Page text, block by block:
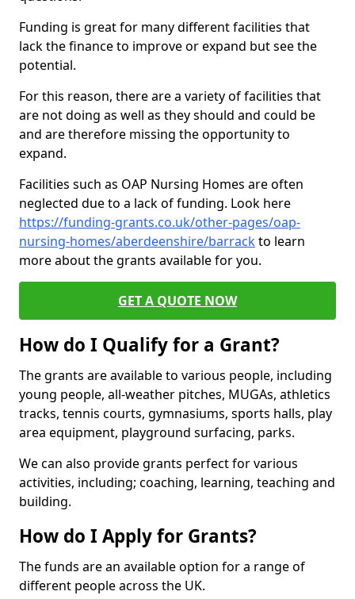
Funding is great for many different facilities that
lack the finance to improve or expand but see the
potential.
For this reason, there are a variety of facilities that
are not doing as well as they should and could be
and are therefore missing the opportunity to
expand.
Facilities such as OAP Nursing Homes are often
neglected due to a lack of funding. Look here
https://funding-grants.co.uk/other-pages/oap-
nursing-homes/aberdeenshire/barrackto learn
more about the grants available for you.
GET A QUOTE NOW
How do I Qualify for a Grant?
The grants are available to various people, including
young people, all-weather pitches, MUGAs, athletics
tracks, tennis courts, gymnasiums, sports halls, play
area equipment, playground surfacing, parks.
We can also provide grants perfect for various
activities, including; coaching, learning, teaching and
building.
How do I Apply for Grants?
The funds are an available option for a range of
different people across the UK.